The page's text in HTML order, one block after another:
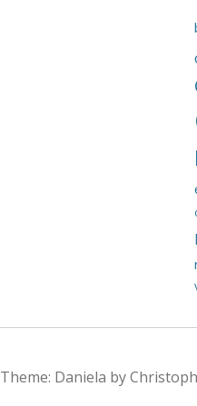
Theme: Daniela by